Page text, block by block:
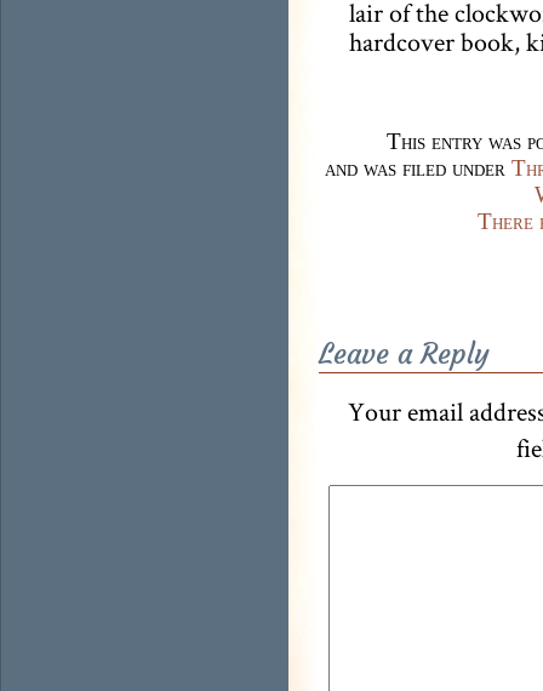
lair of the
hardcover book,
This entry was
and was filed under
There
Leave a Reply
Your email